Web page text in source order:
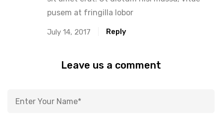
pusem at fringilla lobor
July 14, 2017 Reply
Leave us a comment